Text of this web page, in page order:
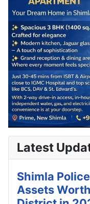
Latest
Shimla
Assets